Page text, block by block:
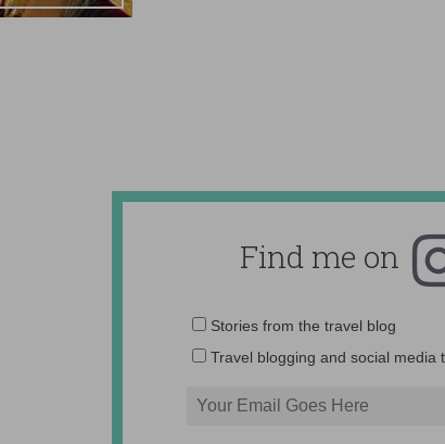
Find me on
Stories from the travel blog
Travel blogging and social media